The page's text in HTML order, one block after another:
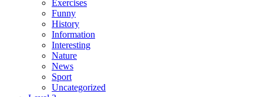
Exercises
Funny
History
Information
Interesting
Nature
News
Sport
Uncategorized